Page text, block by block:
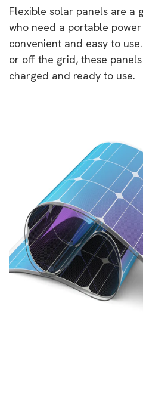
Flexible solar panels are a
who need a portable
convenient and easy to
or off the grid, these
charged and ready to use.